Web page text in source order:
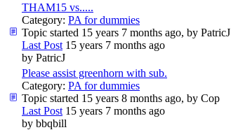
THAM15 vs.....
Category: PA for dummies
Topic started 15 years 7 months ago, by PatricJ
Last Post 15 years 7 months ago
by PatricJ
Please assist greenhorn with sub.
Category: PA for dummies
Topic started 15 years 8 months ago, by Cop
Last Post 15 years 7 months ago
by bbqbill